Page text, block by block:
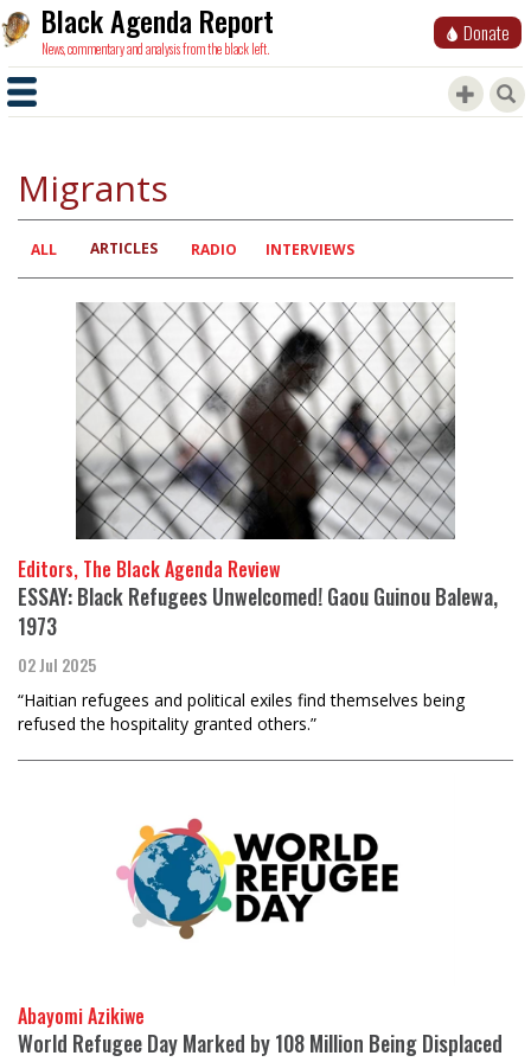
Black Agenda Report
News, commentary and analysis from the black left.
Donate
Migrants
Primary
tabs
ALL ARTICLES RADIO INTERVIEWS
Editors, The Black Agenda Review
ESSAY: Black Refugees Unwelcomed! Gaou Guinou Balewa,
1973
02 Jul 2025
“Haitian refugees and political exiles find themselves being
refused the hospitality granted others.”
Abayomi Azikiwe
World Refugee Day Marked by 108 Million Being Displaced